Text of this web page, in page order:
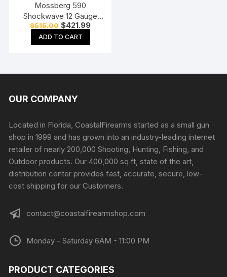
Mossberg 590
Shockwave 12 Gauge
Pump Action Shotgun
18.5″ Barrel Matte Blue
and Black Bird’s Head
$515.00 Original
price
was:
$515.00.
$421.99Current
ADD TO CART
OUR COMPANY
Located in Florida, CoastalFirearms started as a small gun
shop in 1999 and has grown into an industry-leading internet
retailer of nearly 200,000 Shooting, Hunting, Fishing, and
Outdoor products. Our 400,000 sq ft, state of the art,
distribution center provides fast, accurate, secure, low-
cost shipping for our Customers.
contact@coastalfirearmshop.com
Monday - Saturday 6AM - 11:00 PM
PRODUCT CATEGORIES